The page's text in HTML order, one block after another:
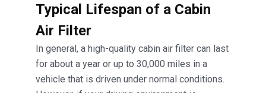
Typical Lifespan of a Cabin
Air Filter
In general, a high-quality cabin air filter can last
for about a year or up to 30,000 miles in a
vehicle that is driven under normal conditions.